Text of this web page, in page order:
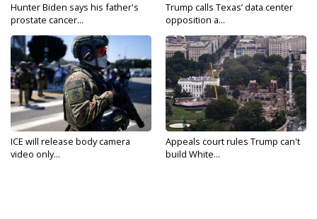
Hunter Biden says his father's
prostate cancer...
Trump calls Texas’ data center
opposition a...
ICE will release body camera
video only...
Appeals court rules Trump can't
build White...